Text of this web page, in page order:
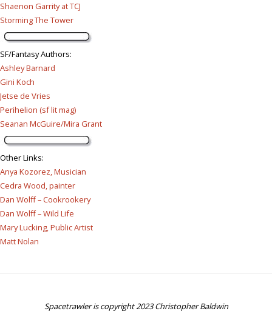
Shaenon Garrity at TCJ
Storming The Tower
SF/Fantasy Authors:
Ashley Barnard
Gini Koch
Jetse de Vries
Perihelion (sf lit mag)
Seanan McGuire/Mira Grant
Other Links:
Anya Kozorez, Musician
Cedra Wood, painter
Dan Wolff – Cookrookery
Dan Wolff – Wild Life
Mary Lucking, Public Artist
Matt Nolan
Spacetrawler is copyright 2023 Christopher Baldwin